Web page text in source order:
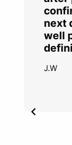
next
well
J.W
Item